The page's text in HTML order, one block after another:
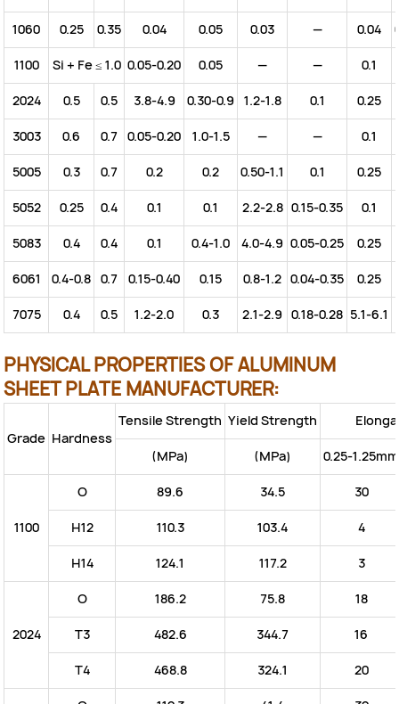
1060 0.25 0.35 0.04 0.05 0.03 — 0.04
1100 Si + Fe ≤ 1.0 0.05-0.20 0.05 — — 0.1
2024 0.5 0.5 3.8-4.9 0.30-0.9 1.2-1.8 0.1 0.25
3003 0.6 0.7 0.05-0.20 1.0-1.5 — — 0.1
5005 0.3 0.7 0.2 0.2 0.50-1.1 0.1 0.25
5052 0.25 0.4 0.1 0.1 2.2-2.8 0.15-0.35 0.1
5083 0.4 0.4 0.1 0.4-1.0 4.0-4.9 0.05-0.25 0.25
6061 0.4-0.8 0.7 0.15-0.40 0.15 0.8-1.2 0.04-0.35 0.25
7075 0.4 0.5 1.2-2.0 0.3 2.1-2.9 0.18-0.28 5.1-6.1
PHYSICAL PROPERTIES OF ALUMINUM
SHEET PLATE MANUFACTURER:
Grade Hardness
Tensile Strength Yield Strength
(MPa) (MPa) 0.25-1.25mm
1100
O 89.6 34.5 30
H12 110.3 103.4 4
H14 124.1 117.2 3
2024
O 186.2 75.8 18
T3 482.6 344.7 16
T4 468.8 324.1 20